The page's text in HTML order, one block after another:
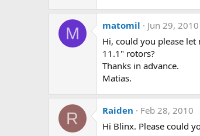
M matomil
Jun 29, 2010
Hi, could you please let
11.1" rotors?
Thanks in advance.
Matias.
R Raiden
Feb 28, 2010
Hi Blinx. Please could